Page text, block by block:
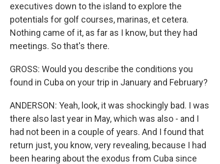
executives down to the island to explore the
potentials for golf courses, marinas, et cetera.
Nothing came of it, as far as I know, but they had
meetings. So that's there.
GROSS: Would you describe the conditions you
found in Cuba on your trip in January and February?
ANDERSON: Yeah, look, it was shockingly bad. I was
there also last year in May, which was also - and I
had not been in a couple of years. And I found that
return just, you know, very revealing, because I had
been hearing about the exodus from Cuba since